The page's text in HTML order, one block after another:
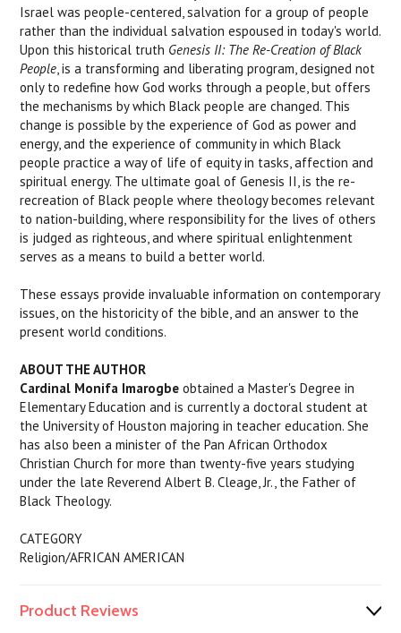
Israel was people-centered, salvation for a group of people
rather than the individual salvation espoused in today's world.
Upon this historical truth Genesis II: The Re-Creation of Black
People, is a transforming and liberating program, designed not
only to redefine how God works through a people, but offers
the mechanisms by which Black people are changed. This
change is possible by the experience of God as power and
energy, and the experience of community in which Black
people practice a way of life of equity in tasks, affection and
spiritual energy. The ultimate goal of Genesis II, is the re-
recreation of Black people where theology becomes relevant
to nation-building, where responsibility for the lives of others
is judged as righteous, and where spiritual enlightenment
serves as a means to build a better world.
These essays provide invaluable information on contemporary
issues, on the historicity of the bible, and an answer to the
present world conditions.
ABOUT THE AUTHOR
Cardinal Monifa Imarogbe obtained a Master's Degree in
Elementary Education and is currently a doctoral student at
the University of Houston majoring in teacher education. She
has also been a minister of the Pan African Orthodox
Christian Church for more than twenty-five years studying
under the late Reverend Albert B. Cleage, Jr., the Father of
Black Theology.
CATEGORY
Religion/AFRICAN AMERICAN
Product Reviews